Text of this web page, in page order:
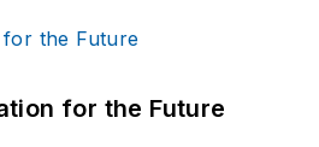
for the Future